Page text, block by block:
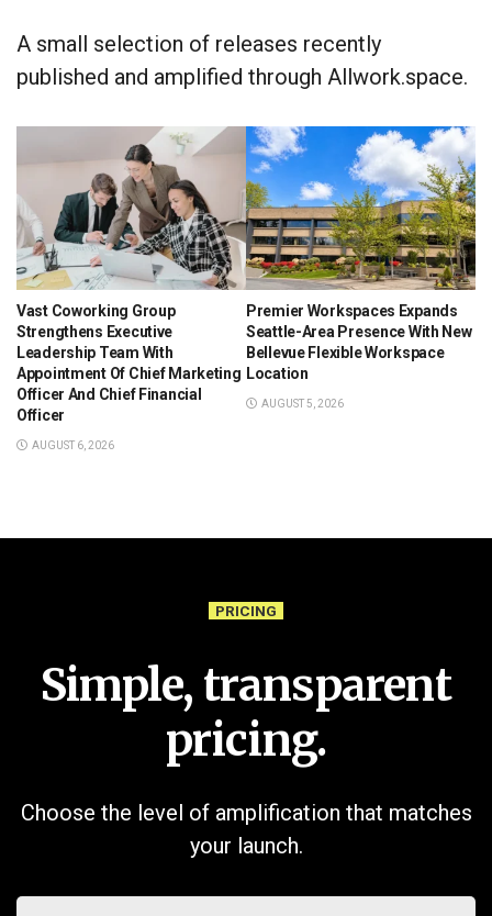
A small selection of releases recently
published and amplified through Allwork.space.
Vast Coworking Group
Strengthens Executive
Leadership Team With
Appointment Of Chief Marketing
Officer And Chief Financial
Officer
AUGUST 6, 2026
Premier Workspaces Expands
Seattle-Area Presence With New
Bellevue Flexible Workspace
Location
AUGUST 5, 2026
PRICING
Simple, transparent
pricing.
Choose the level of amplification that matches
your launch.